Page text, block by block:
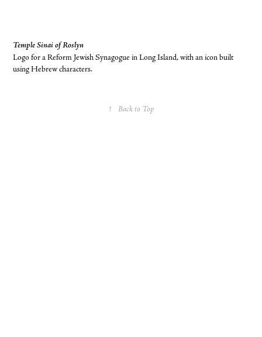
Temple Sinai of Roslyn
Logo for a Reform Jewish Synagogue in Long Island, with an icon built
using Hebrew characters.
↑ Back to Top